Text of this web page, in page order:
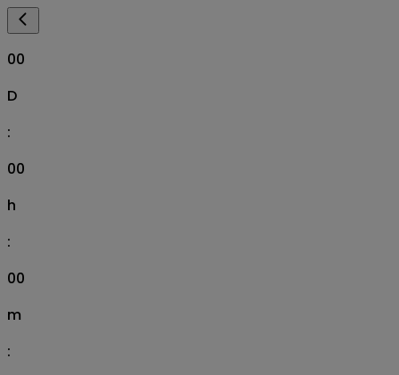
00
D
:
00
h
:
00
m
: